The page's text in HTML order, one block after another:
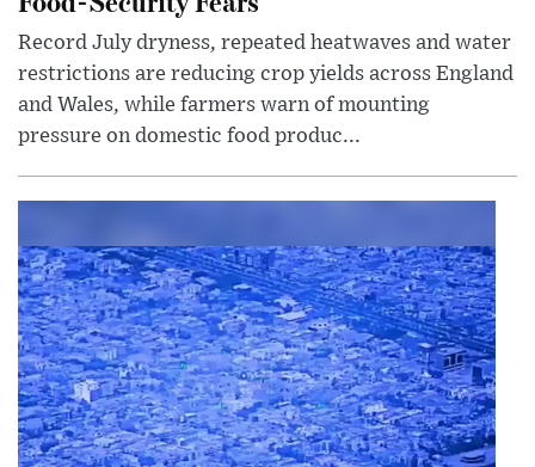
Record July dryness, repeated heatwaves and water
restrictions are reducing crop yields across England
and Wales, while farmers warn of mounting
pressure on domestic food produc...